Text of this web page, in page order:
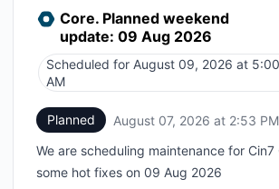
Core. Planned weekend
update: 09 Aug 2026
Scheduled for August 09, 2026 at
AM
Planned August 07, 2026 at 2:53 PM
We are scheduling maintenance for
some hot fixes on 09 Aug 2026